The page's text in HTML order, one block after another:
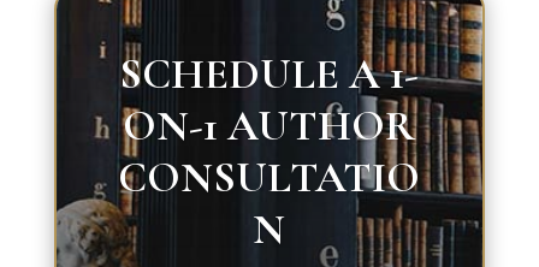
SCHEDULE A 1-
ON-1 AUTHOR
CONSULTATIO
N